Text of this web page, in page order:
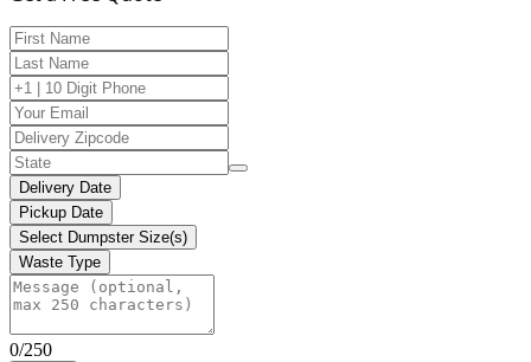
Delivery Date
Pickup Date
Select Dumpster Size(s)
Waste Type
0/250